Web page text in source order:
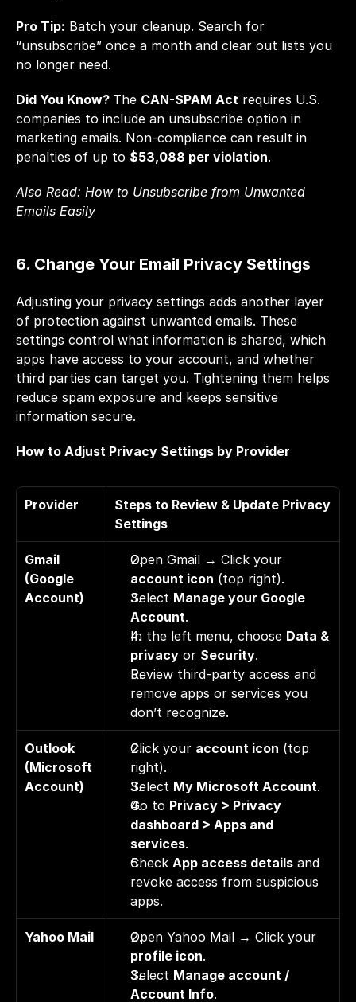
Pro Tip: Batch your cleanup. Search for
“unsubscribe” once a month and clear out lists you
no longer need.
Did You Know? The CAN-SPAM Act requires U.S.
companies to include an unsubscribe option in
marketing emails. Non-compliance can result in
penalties of up to $53,088 per violation.
Also Read: How to Unsubscribe from Unwanted
Emails Easily
6. Change Your Email Privacy Settings
Adjusting your privacy settings adds another layer
of protection against unwanted emails. These
settings control what information is shared, which
apps have access to your account, and whether
third parties can target you. Tightening them helps
reduce spam exposure and keeps sensitive
information secure.
How to Adjust Privacy Settings by Provider
Provider
Steps to Review & Update Privacy
Settings
Gmail
(Google
Account)
account icon (top right).
Select Manage your Google
Account.
In the left menu, choose Data &
privacy or Security.
Review third-party access and
remove apps or services you
don’t recognize.
Outlook
(Microsoft
Account)
Click your account icon (top
right).
Select My Microsoft Account.
Go to Privacy > Privacy
dashboard > Apps and
services.
Check App access details and
revoke access from suspicious
apps.
Yahoo Mail
profile icon.
Select Manage account /
Account Info.